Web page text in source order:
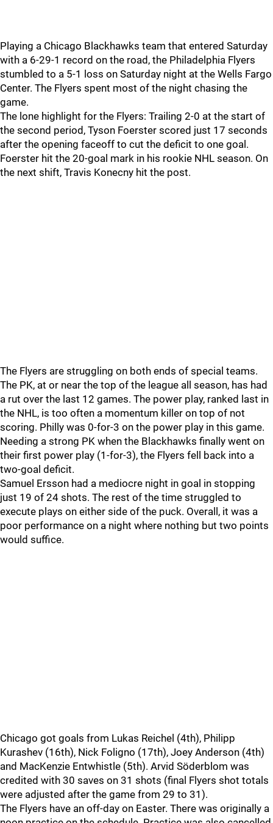
Playing a Chicago Blackhawks team that entered Saturday
with a 6-29-1 record on the road, the Philadelphia Flyers
stumbled to a 5-1 loss on Saturday night at the Wells Fargo
Center. The Flyers spent most of the night chasing the
game.
The lone highlight for the Flyers: Trailing 2-0 at the start of
the second period, Tyson Foerster scored just 17 seconds
after the opening faceoff to cut the deficit to one goal.
Foerster hit the 20-goal mark in his rookie NHL season. On
the next shift, Travis Konecny hit the post.
The Flyers are struggling on both ends of special teams.
The PK, at or near the top of the league all season, has had
a rut over the last 12 games. The power play, ranked last in
the NHL, is too often a momentum killer on top of not
scoring. Philly was 0-for-3 on the power play in this game.
Needing a strong PK when the Blackhawks finally went on
their first power play (1-for-3), the Flyers fell back into a
two-goal deficit.
Samuel Ersson had a mediocre night in goal in stopping
just 19 of 24 shots. The rest of the time struggled to
execute plays on either side of the puck. Overall, it was a
poor performance on a night where nothing but two points
would suffice.
Chicago got goals from Lukas Reichel (4th), Philipp
Kurashev (16th), Nick Foligno (17th), Joey Anderson (4th)
and MacKenzie Entwhistle (5th). Arvid Söderblom was
credited with 30 saves on 31 shots (final Flyers shot totals
were adjusted after the game from 29 to 31).
The Flyers have an off-day on Easter. There was originally a